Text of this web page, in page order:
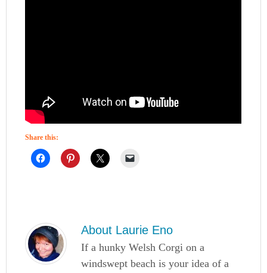
Share this:
About Laurie Eno
If a hunky Welsh Corgi on a
windswept beach is your idea of a